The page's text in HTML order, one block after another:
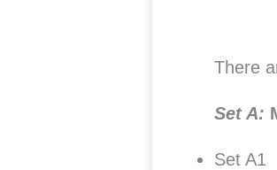
There
Set A:
Set A1